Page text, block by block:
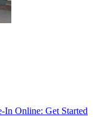
In Online: Get Started